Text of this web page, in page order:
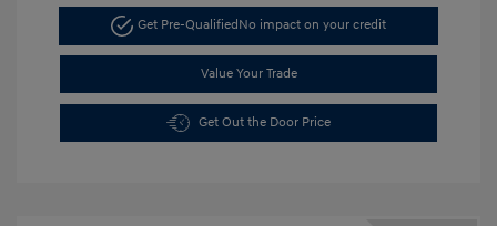
Get Pre-QualifiedNo impact on your credit
Value Your Trade
Get Out the Door Price